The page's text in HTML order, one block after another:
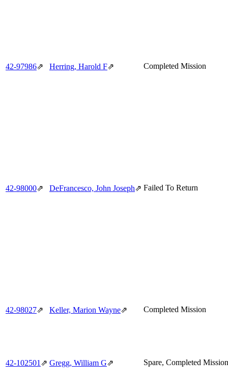
42‑97986⇗ Herring, Harold F⇗ Completed Mission
42‑98000⇗ DeFrancesco, John Joseph⇗ Failed To Return
42‑98027⇗ Keller, Marion Wayne⇗ Completed Mission
42‑102501⇗ Gregg, William G⇗ Spare, Completed Mission